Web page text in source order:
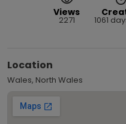
Views
2271 1061
Location
Wales, North Wales